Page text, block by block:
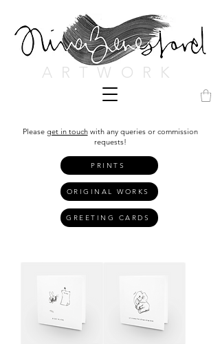
ARTWORK
Please get in touchwith any queries or commission
requests!
PRINTS
ORIGINAL WORKS
GREETING CARDS